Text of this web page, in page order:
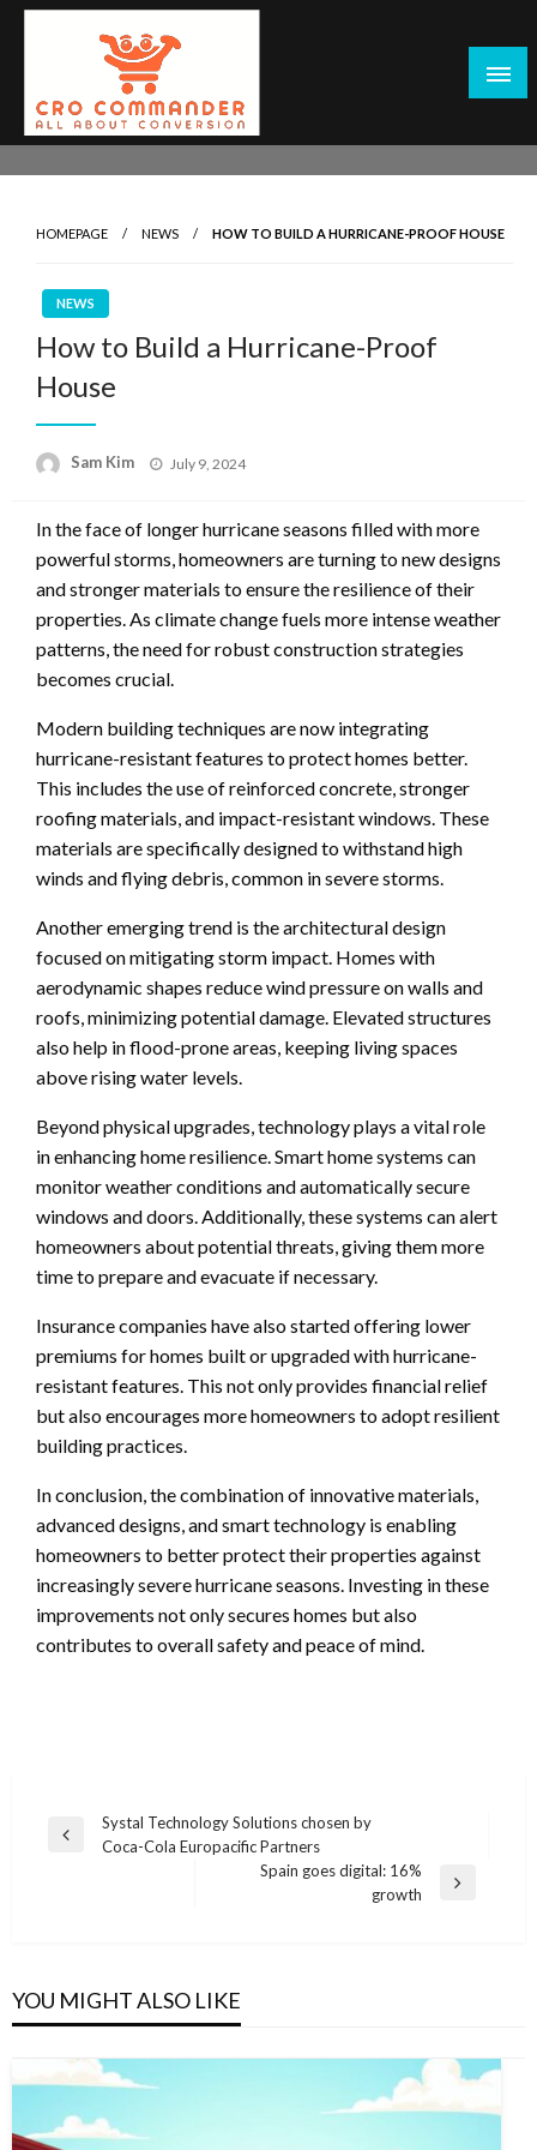
Skip
Marketers
Empowering Marketers with Advanced Conversion Rate
Optimization Tools and Data-Driven Strategies to
Sustainable Results
HOMEPAGE NEWS HOW TO BUILD A HURRICANE-PROOF HOUSE
NEWS
How to Build a Hurricane-Proof
House
Sam Kim
Posted
July 9, 2024
In the face of longer hurricane seasons filled with more
powerful storms, homeowners are turning to new designs
and stronger materials to ensure the resilience of their
properties. As climate change fuels more intense weather
patterns, the need for robust construction strategies
becomes crucial.
Modern building techniques are now integrating
hurricane-resistant features to protect homes better.
This includes the use of reinforced concrete, stronger
roofing materials, and impact-resistant windows. These
materials are specifically designed to withstand high
winds and flying debris, common in severe storms.
Another emerging trend is the architectural design
focused on mitigating storm impact. Homes with
aerodynamic shapes reduce wind pressure on walls and
roofs, minimizing potential damage. Elevated structures
also help in flood-prone areas, keeping living spaces
above rising water levels.
Beyond physical upgrades, technology plays a vital role
in enhancing home resilience. Smart home systems can
monitor weather conditions and automatically secure
windows and doors. Additionally, these systems can alert
homeowners about potential threats, giving them more
time to prepare and evacuate if necessary.
Insurance companies have also started offering lower
premiums for homes built or upgraded with hurricane-
resistant features. This not only provides financial relief
but also encourages more homeowners to adopt resilient
building practices.
In conclusion, the combination of innovative materials,
advanced designs, and smart technology is enabling
homeowners to better protect their properties against
increasingly severe hurricane seasons. Investing in these
improvements not only secures homes but also
contributes to overall safety and peace of mind.
Post
navigation
Previous
Systal Technology Solutions chosen by
Coca-Cola Europacific Partners
Spain goes digital: 16%
growth
YOU MIGHT ALSO LIKE